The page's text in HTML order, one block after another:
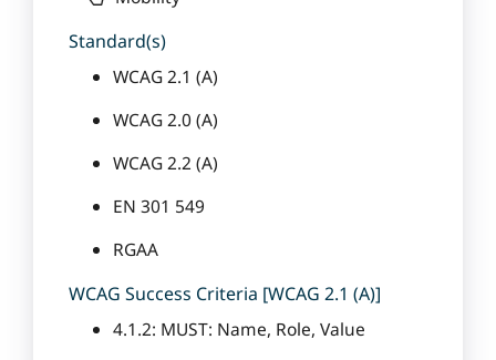
Standard(s)
WCAG 2.1 (A)
WCAG 2.0 (A)
WCAG 2.2 (A)
EN 301 549
RGAA
WCAG Success Criteria [WCAG 2.1 (A)]
4.1.2: MUST: Name, Role, Value